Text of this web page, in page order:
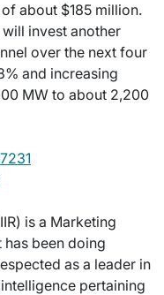
about $185 million.
invest another
over the next four
and increasing
MW to about 2,200
is a Marketing
been doing
as a leader in
pertaining